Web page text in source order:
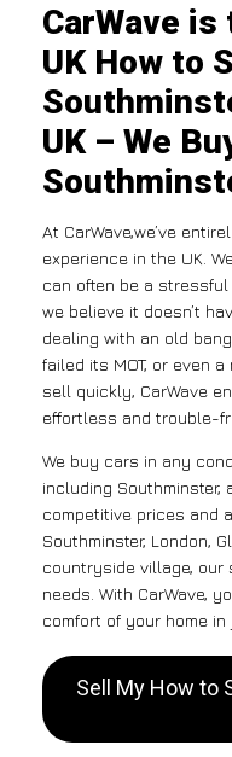
CarWave
UK How to
UK – We
At CarWave,we’ve
experience in the UK.
can often be a
we believe it doesn’t
dealing with an old
failed its MOT, or even
sell quickly, CarWave
effortless and trouble-
We buy cars in any
including Southminster,
competitive prices and
Southminster, London,
countryside village, our
needs. With CarWave,
comfort of your home in
Sell My How to